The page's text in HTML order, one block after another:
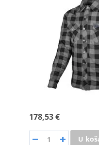
178,53 €
U